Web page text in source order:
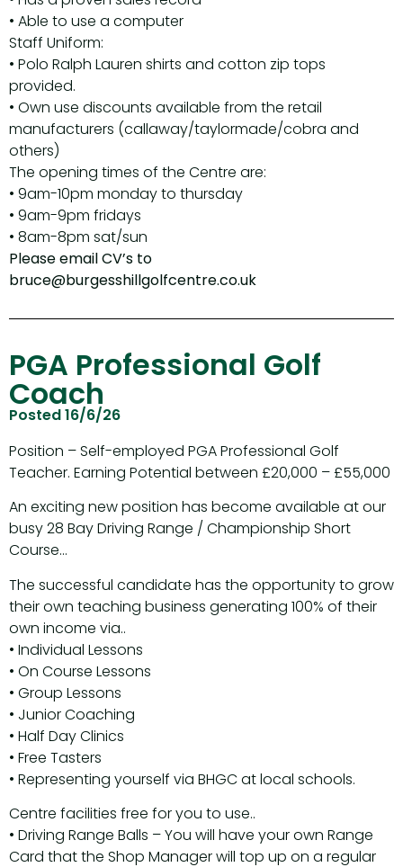
• Able to use a computer
Staff Uniform:
• Polo Ralph Lauren shirts and cotton zip tops
provided.
• Own use discounts available from the retail
manufacturers (callaway/taylormade/cobra and
others)
The opening times of the Centre are:
• 9am-10pm monday to thursday
• 9am-9pm fridays
• 8am-8pm sat/sun
Please email CV’s to
bruce@burgesshillgolfcentre.co.uk
PGA Professional Golf
Coach
Posted 16/6/26
Position – Self-employed PGA Professional Golf
Teacher. Earning Potential between £20,000 – £55,000
An exciting new position has become available at our
busy 28 Bay Driving Range / Championship Short
Course…
The successful candidate has the opportunity to grow
their own teaching business generating 100% of their
own income via..
• Individual Lessons
• On Course Lessons
• Group Lessons
• Junior Coaching
• Half Day Clinics
• Free Tasters
• Representing yourself via BHGC at local schools.
Centre facilities free for you to use..
• Driving Range Balls – You will have your own Range
Card that the Shop Manager will top up on a regular